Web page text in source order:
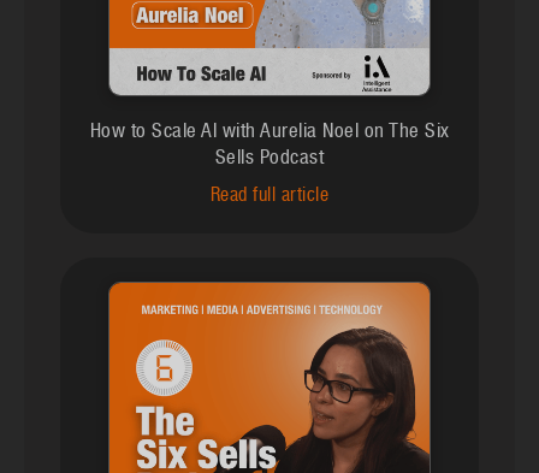
How to Scale AI with Aurelia Noel on The Six
Sells Podcast
Read full article